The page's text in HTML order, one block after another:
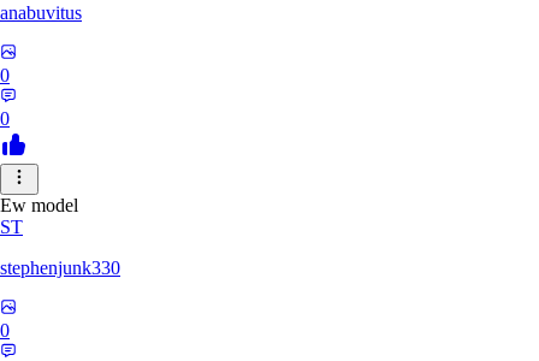
anabuvitus
0
0
Ew model
ST
stephenjunk330
0